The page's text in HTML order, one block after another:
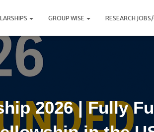
GROUP WISE RESEARCH
2026 | Fully